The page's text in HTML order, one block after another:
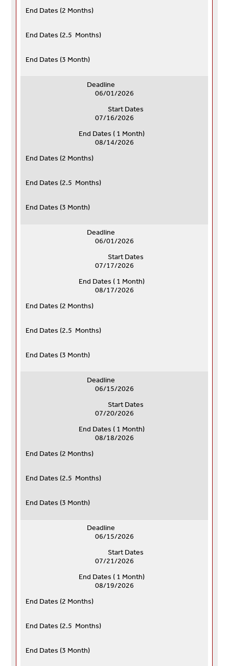
End Dates (2 Months)
End Dates (2.5 Months)
End Dates (3 Month)
Deadline
06/01/2026
Start Dates
07/16/2026
End Dates ( 1 Month)
08/14/2026
End Dates (2 Months)
End Dates (2.5 Months)
End Dates (3 Month)
Deadline
06/01/2026
Start Dates
07/17/2026
End Dates ( 1 Month)
08/17/2026
End Dates (2 Months)
End Dates (2.5 Months)
End Dates (3 Month)
Deadline
06/15/2026
Start Dates
07/20/2026
End Dates ( 1 Month)
08/18/2026
End Dates (2 Months)
End Dates (2.5 Months)
End Dates (3 Month)
Deadline
06/15/2026
Start Dates
07/21/2026
End Dates ( 1 Month)
08/19/2026
End Dates (2 Months)
End Dates (2.5 Months)
End Dates (3 Month)